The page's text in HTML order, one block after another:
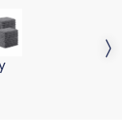
Safe Towels
Grey Microfiber